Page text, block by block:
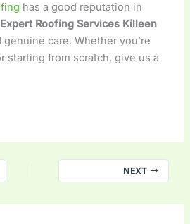
has a good reputation in
Expert Roofing Services Killeen
care. Whether you’re
starting from scratch, give us a
NEXT